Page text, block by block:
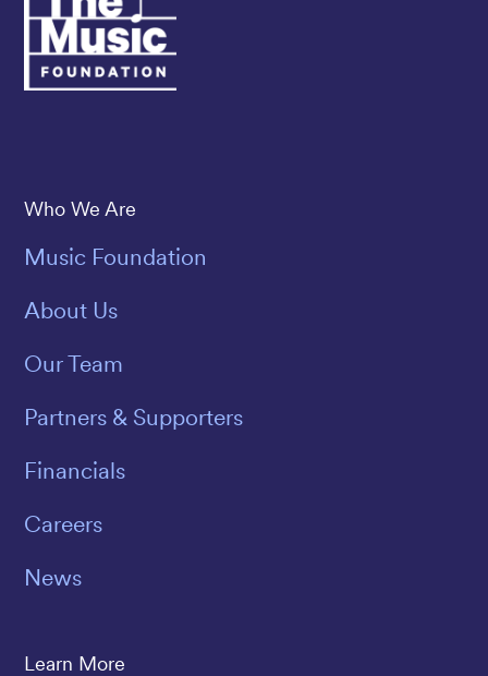
Save The Music
Who We Are
Music Foundation
About Us
Our Team
Partners & Supporters
Financials
Careers
News
Learn More